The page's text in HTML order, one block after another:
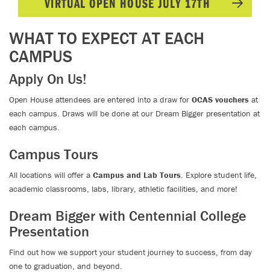
WHAT TO EXPECT AT EACH
CAMPUS
Apply On Us!
Open House attendees are entered into a draw for OCAS vouchers at
each campus. Draws will be done at our Dream Bigger presentation at
each campus.
Campus Tours
All locations will offer a Campus and Lab Tours. Explore student life,
academic classrooms, labs, library, athletic facilities, and more!
Dream Bigger with Centennial College
Presentation
Find out how we support your student journey to success, from day
one to graduation, and beyond.